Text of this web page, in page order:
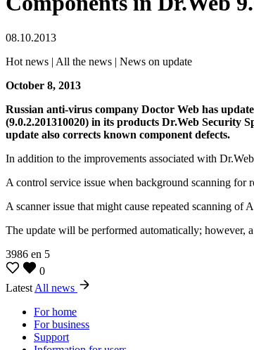
08.10.2013
Hot news | All the news | News on update
October 8, 2013
Russian anti-virus company Doctor Web has
(9.0.2.201310020) in its products Dr.Web Security
update also corrects known component defects.
In addition to the improvements associated with
A control service issue when background scanning
A scanner issue that might cause repeated scanning of
The update will be performed automatically; however,
3986 en 5
0
Latest All news
For home
For business
Support